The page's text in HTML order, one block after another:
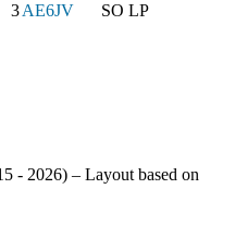
3AE6JV SO LP
- 2026) – Layout based on